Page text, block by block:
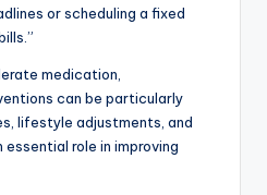
or scheduling a fixed
medication,
can be particularly
lifestyle adjustments, and
role in improving